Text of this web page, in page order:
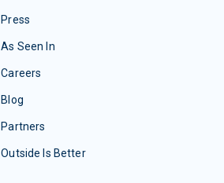
Press
As Seen In
Careers
Blog
Partners
Outside Is Better